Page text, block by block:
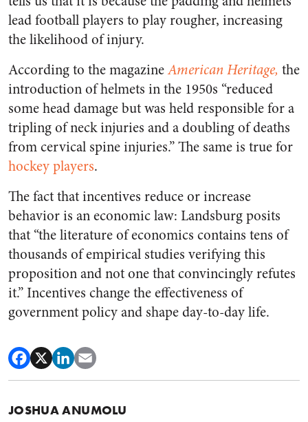
lead football players to play rougher, increasing
the likelihood of injury.
According to the magazineAmerican Heritage, the
introduction of helmets in the 1950s “reduced
some head damage but was held responsible for a
tripling of neck injuries and a doubling of deaths
from cervical spine injuries.”The same is true for
hockey players.
The fact that incentives reduce or increase
behavior is an economic law: Landsburg posits
that “the literature of economics contains tens of
thousands of empirical studies verifying this
proposition and not one that convincingly refutes
it.” Incentives change the effectiveness of
government policy and shape day-to-day life.
JOSHUA ANUMOLU